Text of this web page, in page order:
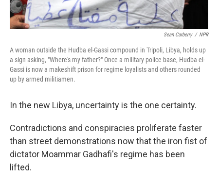
Sean Carberry / NPR
A woman outside the Hudba el-Gassi compound in Tripoli, Libya, holds up
a sign asking, "Where's my father?" Once a military police base, Hudba el-
Gassi is now a makeshift prison for regime loyalists and others rounded
up by armed militiamen.
In the new Libya, uncertainty is the one certainty.
Contradictions and conspiracies proliferate faster
than street demonstrations now that the iron fist of
dictator Moammar Gadhafi's regime has been
lifted.